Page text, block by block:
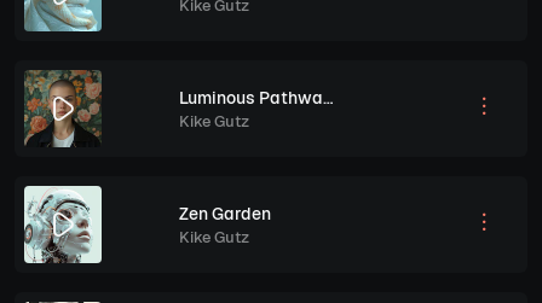
Kike Gutz
Luminous Pathways
Kike Gutz
Zen Garden
Kike Gutz